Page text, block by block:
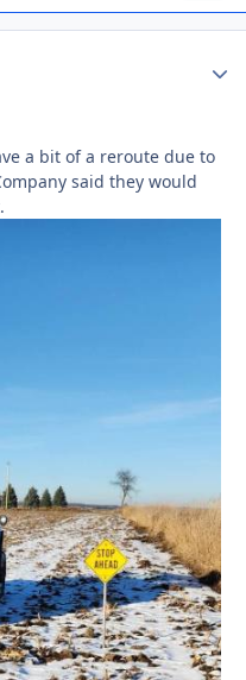
a bit of a reroute due to
said they would